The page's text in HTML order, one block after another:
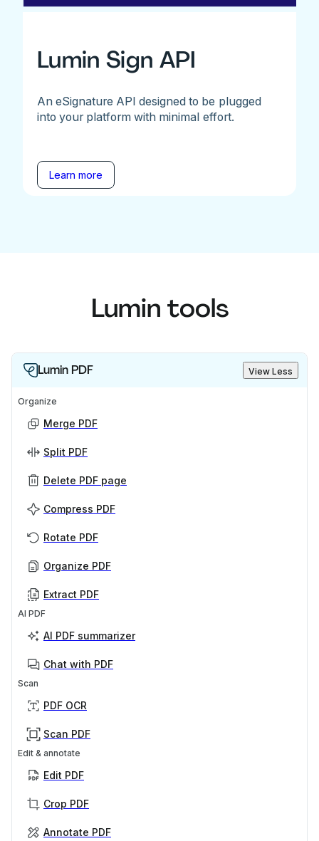
Lumin Sign API
An eSignature API designed to be plugged
into your platform with minimal effort.
Learn more
Lumin tools
Lumin PDF View Less
Organize
Merge PDF
Split PDF
Delete PDF page
Compress PDF
Rotate PDF
Organize PDF
Extract PDF
AI PDF
AI PDF summarizer
Chat with PDF
Scan
PDF OCR
Scan PDF
Edit & annotate
Edit PDF
Crop PDF
Annotate PDF